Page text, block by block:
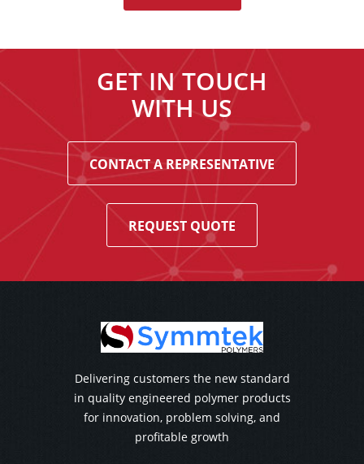
GET IN TOUCH
WITH US
CONTACT A REPRESENTATIVE
REQUEST QUOTE
Delivering customers the new standard
in quality engineered polymer products
for innovation, problem solving, and
profitable growth